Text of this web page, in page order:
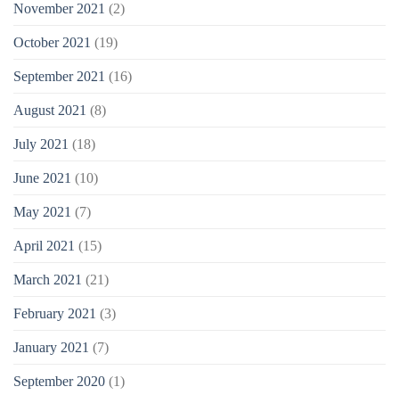
November 2021 (2)
October 2021 (19)
September 2021 (16)
August 2021 (8)
July 2021 (18)
June 2021 (10)
May 2021 (7)
April 2021 (15)
March 2021 (21)
February 2021 (3)
January 2021 (7)
September 2020 (1)